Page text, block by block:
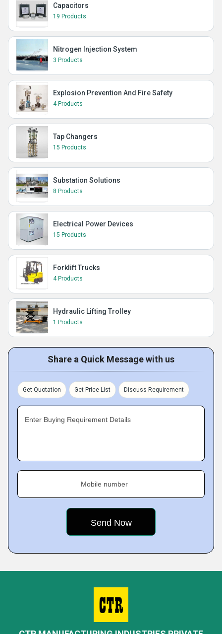
Capacitors
19 Products
Nitrogen Injection System
3 Products
Explosion Prevention And Fire Safety
4 Products
Tap Changers
15 Products
Substation Solutions
8 Products
Electrical Power Devices
15 Products
Forklift Trucks
4 Products
Hydraulic Lifting Trolley
1 Products
Share a Quick Message with us
Get Quotation Get Price List Discuss Requirement
Enter Buying Requirement Details
Mobile number